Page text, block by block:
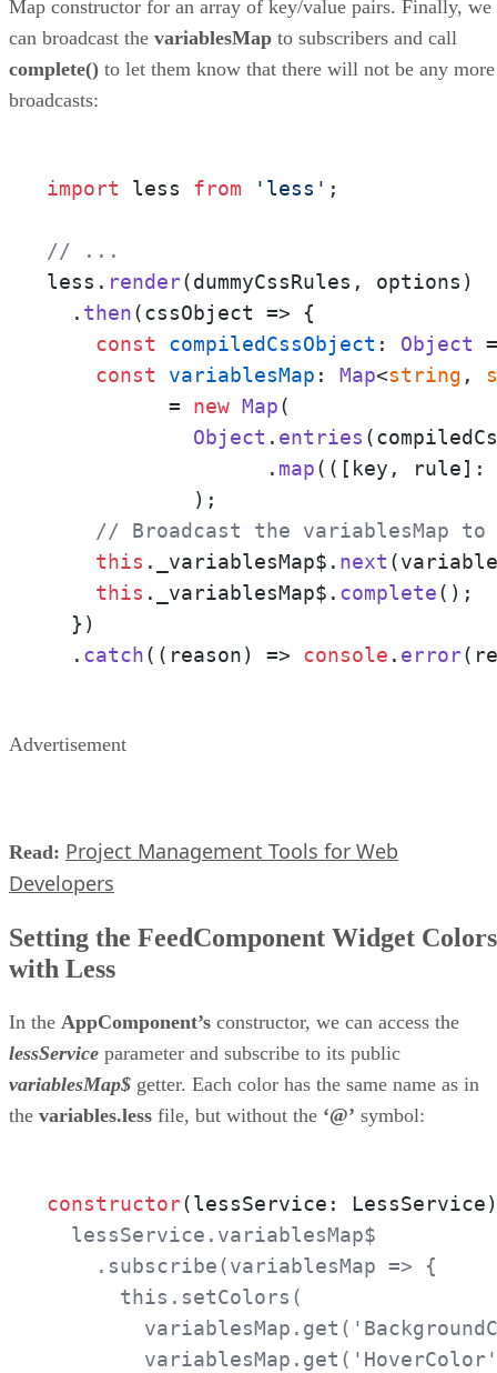
Map constructor for an array of key/value pairs. Finally, we
can broadcast the variablesMap to subscribers and call
complete() to let them know that there will not be any more
broadcasts:
import less from 'less' ;
// ...
less. render(dummyCssRules, options)
  .
then(cssObject => {
const
compiledCssObject : Object
const
variablesMap : Map<string ,
	  =
new Map(
Object . entries
		  .
map( ( [key, rule]:
// Broadcast the variablesMap to
this . _variablesMap$ . next
this . _variablesMap$ . complete();
  })
  .
catch( ( reason) => console . error
Advertisement
Read: Project Management Tools for Web
Developers
Setting the FeedComponent Widget Colors
with Less
In the AppComponent’s constructor, we can access the
lessService parameter and subscribe to its public
variablesMap$ getter. Each color has the same name as in
the variables.less file, but without the ‘@’ symbol:
constructor(lessService: LessService)
  lessService.variablesMap$
    .subscribe(variablesMap => {
      this.setColors(